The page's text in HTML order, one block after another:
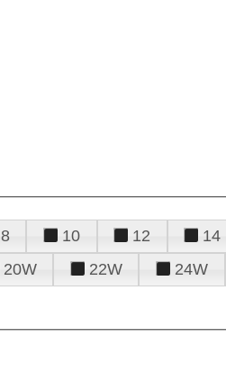
8 10 12 14
20W 22W 24W